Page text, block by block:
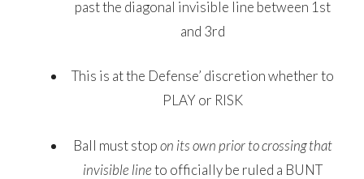
past the diagonal invisible line between 1st
and 3rd
This is at the Defense’ discretion whether to
PLAY or RISK
Ball must stopon its own prior to crossing that
invisible lineto officially be ruled a BUNT